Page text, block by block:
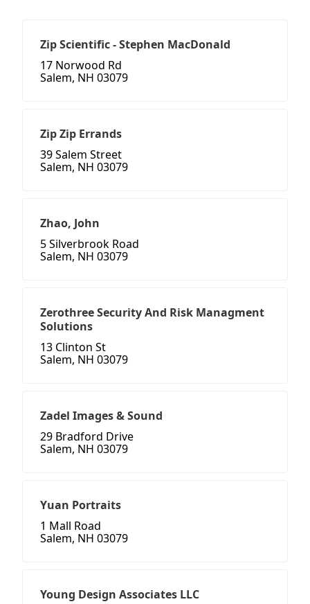
Zip Scientific - Stephen MacDonald
17 Norwood Rd
Salem, NH 03079
Zip Zip Errands
39 Salem Street
Salem, NH 03079
Zhao, John
5 Silverbrook Road
Salem, NH 03079
Zerothree Security And Risk Managment
Solutions
13 Clinton St
Salem, NH 03079
Zadel Images & Sound
29 Bradford Drive
Salem, NH 03079
Yuan Portraits
1 Mall Road
Salem, NH 03079
Young Design Associates LLC